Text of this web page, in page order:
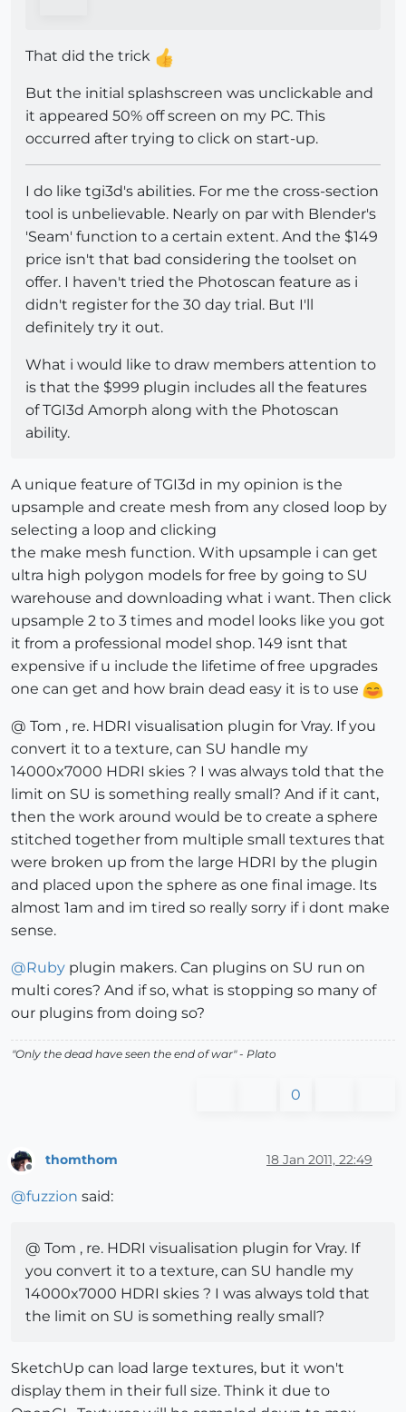
That did the trick
But the initial splashscreen was unclickable and
it appeared 50% off screen on my PC. This
occurred after trying to click on start-up.
I do like tgi3d's abilities. For me the cross-section
tool is unbelievable. Nearly on par with Blender's
'Seam' function to a certain extent. And the $149
price isn't that bad considering the toolset on
offer. I haven't tried the Photoscan feature as i
didn't register for the 30 day trial. But I'll
definitely try it out.
What i would like to draw members attention to
is that the $999 plugin includes all the features
of TGI3d Amorph along with the Photoscan
ability.
A unique feature of TGI3d in my opinion is the
upsample and create mesh from any closed loop by
selecting a loop and clicking
the make mesh function. With upsample i can get
ultra high polygon models for free by going to SU
warehouse and downloading what i want. Then click
upsample 2 to 3 times and model looks like you got
it from a professional model shop. 149 isnt that
expensive if u include the lifetime of free upgrades
one can get and how brain dead easy it is to use
@ Tom , re. HDRI visualisation plugin for Vray. If you
convert it to a texture, can SU handle my
14000x7000 HDRI skies ? I was always told that the
limit on SU is something really small? And if it cant,
then the work around would be to create a sphere
stitched together from multiple small textures that
were broken up from the large HDRI by the plugin
and placed upon the sphere as one final image. Its
almost 1am and im tired so really sorry if i dont make
sense.
@Ruby plugin makers. Can plugins on SU run on
multi cores? And if so, what is stopping so many of
our plugins from doing so?
"Only the dead have seen the end of war" - Plato
0
thomthom 18 Jan 2011, 22:49
@fuzzion said:
@ Tom , re. HDRI visualisation plugin for Vray. If
you convert it to a texture, can SU handle my
14000x7000 HDRI skies ? I was always told that
the limit on SU is something really small?
SketchUp can load large textures, but it won't
display them in their full size. Think it due to